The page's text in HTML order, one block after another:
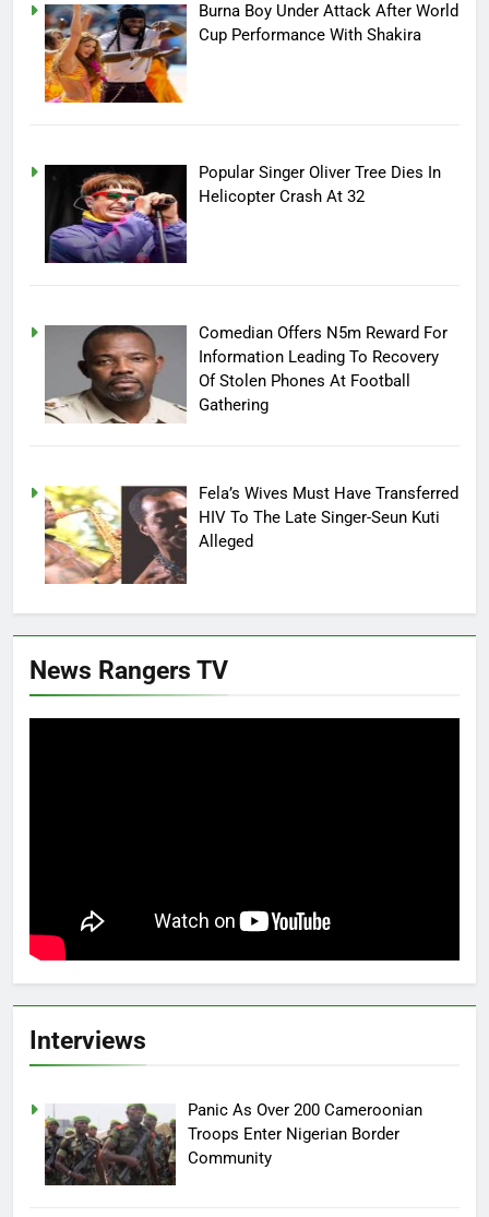
Burna Boy Under Attack After World
Cup Performance With Shakira
Popular Singer Oliver Tree Dies In
Helicopter Crash At 32
Comedian Offers N5m Reward For
Information Leading To Recovery
Of Stolen Phones At Football
Gathering
Fela’s Wives Must Have Transferred
HIV To The Late Singer-Seun Kuti
Alleged
News Rangers TV
Interviews
Panic As Over 200 Cameroonian
Troops Enter Nigerian Border
Community